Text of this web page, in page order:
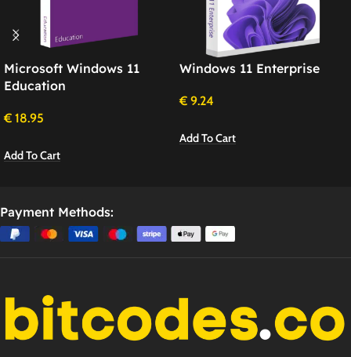
Microsoft Windows 11
Education
€ 18.95
Add To Cart
Windows 11 Enterprise
€ 9.24
Add To Cart
Payment Methods: